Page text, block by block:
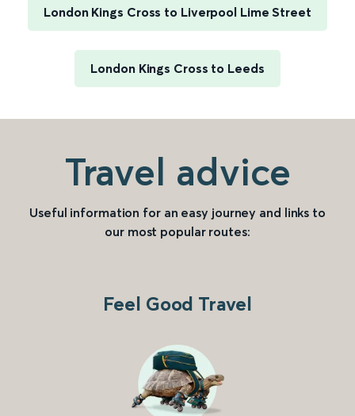
London Kings Cross to Liverpool Lime Street
London Kings Cross to Leeds
Travel advice
Useful information for an easy journey and links to
our most popular routes:
Feel Good Travel